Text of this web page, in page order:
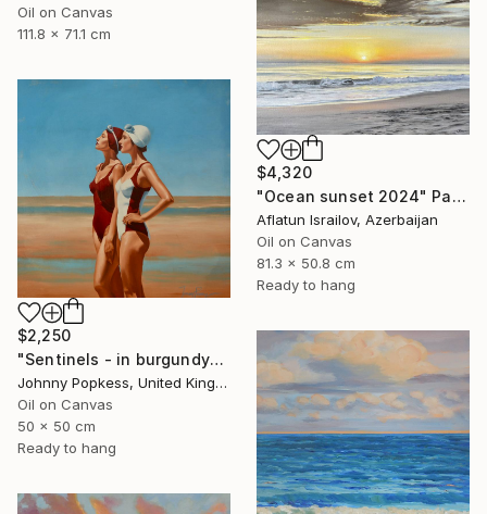
Oil on Canvas
111.8 x 71.1 cm
$4,320
"Ocean sunset 2024" Painting
Aflatun Israilov, Azerbaijan
Oil on Canvas
81.3 x 50.8 cm
Ready to hang
$2,250
"Sentinels - in burgundy" Painting
Johnny Popkess, United Kingdom
Oil on Canvas
50 x 50 cm
Ready to hang